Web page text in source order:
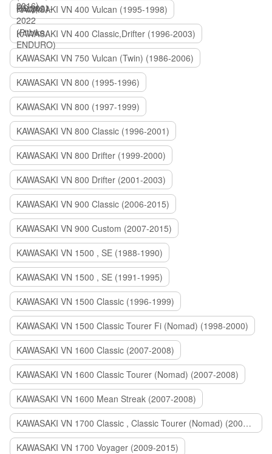
KAWASAKI VN 400 Vulcan (1995-1998)
KAWASAKI VN 400 Classic,Drifter (1996-2003)
KAWASAKI VN 750 Vulcan (Twin) (1986-2006)
KAWASAKI VN 800 (1995-1996)
KAWASAKI VN 800 (1997-1999)
KAWASAKI VN 800 Classic (1996-2001)
KAWASAKI VN 800 Drifter (1999-2000)
KAWASAKI VN 800 Drifter (2001-2003)
KAWASAKI VN 900 Classic (2006-2015)
KAWASAKI VN 900 Custom (2007-2015)
KAWASAKI VN 1500 , SE (1988-1990)
KAWASAKI VN 1500 , SE (1991-1995)
KAWASAKI VN 1500 Classic (1996-1999)
KAWASAKI VN 1500 Classic Tourer Fi (Nomad) (1998-2000)
KAWASAKI VN 1600 Classic (2007-2008)
KAWASAKI VN 1600 Classic Tourer (Nomad) (2007-2008)
KAWASAKI VN 1600 Mean Streak (2007-2008)
KAWASAKI VN 1700 Classic , Classic Tourer (Nomad) (2009-2014)
KAWASAKI VN 1700 Voyager (2009-2015)